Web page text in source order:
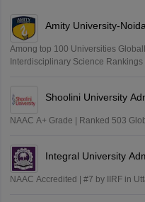
Amity University-
Among top 100 Universities
Interdisciplinary Science Rankings
Shoolini University
NAAC A+ Grade | Ranked 503
Integral University
NAAC Accredited | #7 by IIRF in